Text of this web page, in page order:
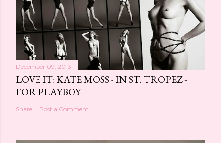
December 09, 2013
LOVE IT: KATE MOSS - IN ST. TROPEZ -
FOR PLAYBOY
Share Post a Comment